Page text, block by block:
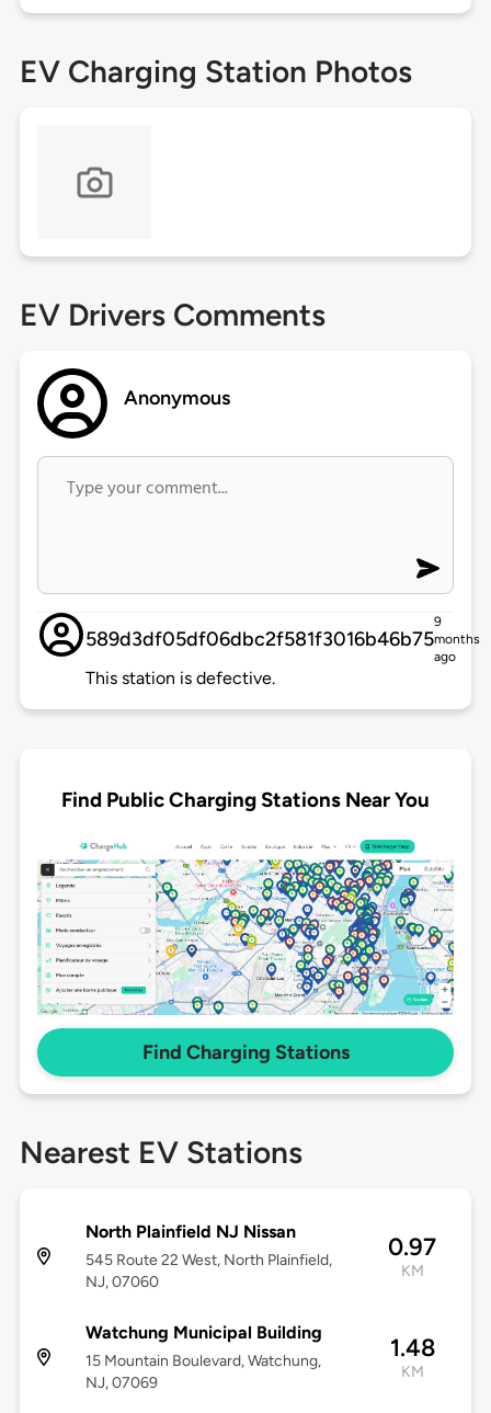
EV Charging Station Photos
EV Drivers Comments
Anonymous
589d3df05df06dbc2f581f3016b46b75
9
months
ago
This station is defective.
Find Public Charging Stations Near You
Find Charging Stations
Nearest EV Stations
North Plainfield NJ Nissan
545 Route 22 West, North Plainfield,
NJ, 07060
0.97
KM
Watchung Municipal Building
15 Mountain Boulevard, Watchung,
NJ, 07069
1.48
KM